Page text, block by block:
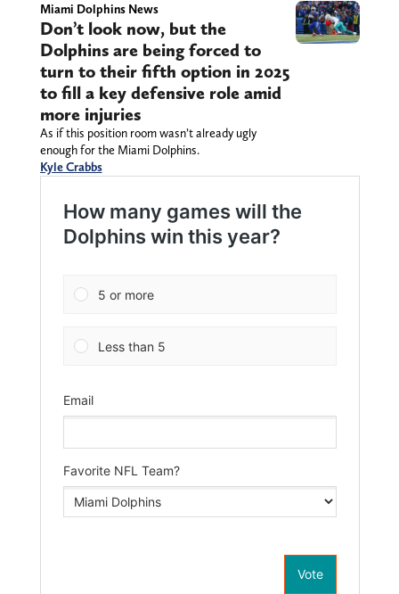
Miami Dolphins News
Don’t look now, but the
Dolphins are being forced to
turn to their fifth option in 2025
to fill a key defensive role amid
more injuries
As if this position room wasn’t already ugly
enough for the Miami Dolphins.
Kyle Crabbs